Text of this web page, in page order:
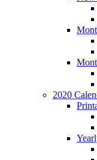
2020